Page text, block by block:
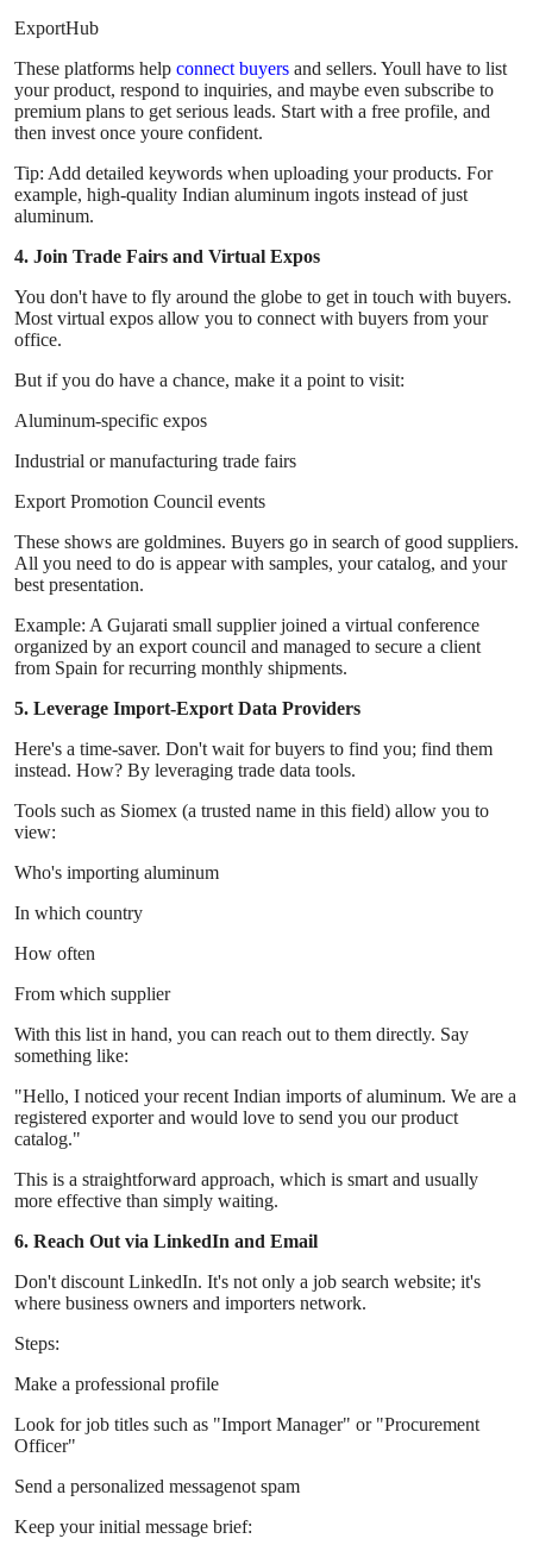
ExportHub
These platforms help connect buyers and sellers. Youll have to list
your product, respond to inquiries, and maybe even subscribe to
premium plans to get serious leads. Start with a free profile, and
then invest once youre confident.
Tip: Add detailed keywords when uploading your products. For
example, high-quality Indian aluminum ingots instead of just
aluminum.
4. Join Trade Fairs and Virtual Expos
You don't have to fly around the globe to get in touch with buyers.
Most virtual expos allow you to connect with buyers from your
office.
But if you do have a chance, make it a point to visit:
Aluminum-specific expos
Industrial or manufacturing trade fairs
Export Promotion Council events
These shows are goldmines. Buyers go in search of good suppliers.
All you need to do is appear with samples, your catalog, and your
best presentation.
Example: A Gujarati small supplier joined a virtual conference
organized by an export council and managed to secure a client
from Spain for recurring monthly shipments.
5. Leverage Import-Export Data Providers
Here's a time-saver. Don't wait for buyers to find you; find them
instead. How? By leveraging trade data tools.
Tools such as Siomex (a trusted name in this field) allow you to
view:
Who's importing aluminum
In which country
How often
From which supplier
With this list in hand, you can reach out to them directly. Say
something like:
"Hello, I noticed your recent Indian imports of aluminum. We are a
registered exporter and would love to send you our product
catalog."
This is a straightforward approach, which is smart and usually
more effective than simply waiting.
6. Reach Out via LinkedIn and Email
Don't discount LinkedIn. It's not only a job search website; it's
where business owners and importers network.
Steps:
Make a professional profile
Look for job titles such as "Import Manager" or "Procurement
Officer"
Send a personalized messagenot spam
Keep your initial message brief: